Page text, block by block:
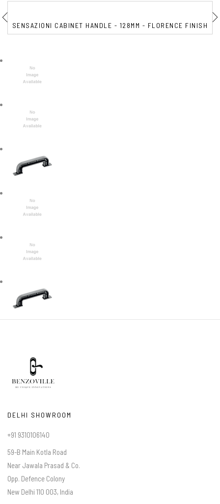
SENSAZIONI CABINET HANDLE - 128MM - FLORENCE FINISH
DELHI SHOWROOM
+91 9310106140
59-B Main Kotla Road
Near Jawala Prasad & Co.
Opp. Defence Colony
New Delhi 110 003, India